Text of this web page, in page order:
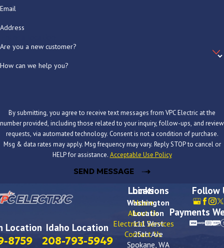
minimize disruption and discuss routing and access with you before
Do you offer financing for larger electrical projects?
Yes. Through our Hearth financing partnership, qualified customers
three business days. There are no prepayment penalties. Ask about
financing when you call or request your estimate online.
What is the difference between a panel upgrade and a panel
of your existing panel, for example moving from 100 amps to 200
amps, while keeping the panel enclosure in place. A panel
replacement means removing the existing panel entirely and
installing a new one, which is often necessary when the panel is
Email
Address
Are you a new customer?
How can we help you?
By submitting, you agree to receive text messages from VPC Electric at the
number provided, including those related to your inquiry, follow-ups, and review
requests, via automated technology. Consent is not a condition of purchase.
Msg & data rates may apply. Msg frequency may vary. Reply STOP to cancel or
HELP for assistance. Acceptable Use Policy
SEND MESSAGE
Location
8759
Idaho Location
208-793-5949
Links
Home
About Us
Electrical Services
Contact Us
Locations
Washington
Location
111 West
25th Ave
Spokane, WA
Follow
Payments